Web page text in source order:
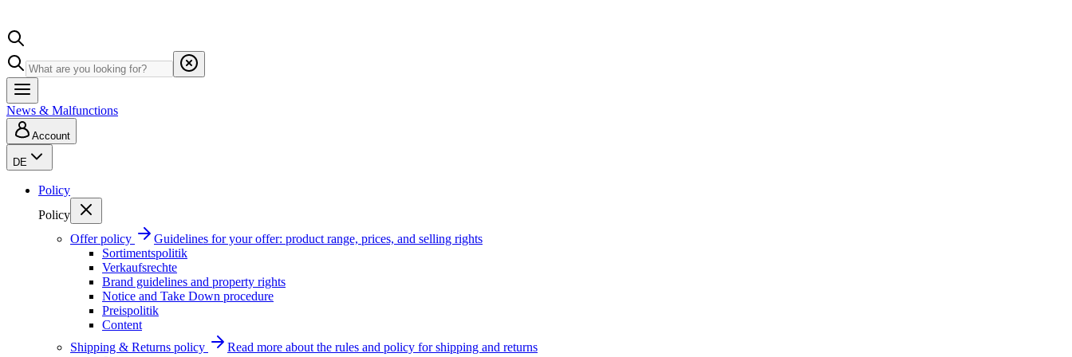
News & Malfunctions
Account
DE
Policy
Policy
Offer policy
Guidelines for your offer: product range, prices, and selling rights
Sortimentspolitik
Verkaufsrechte
Brand guidelines and property rights
Notice and Take Down procedure
Preispolitik
Content
Shipping & Returns policy
Read more about the rules and policy for shipping and returns